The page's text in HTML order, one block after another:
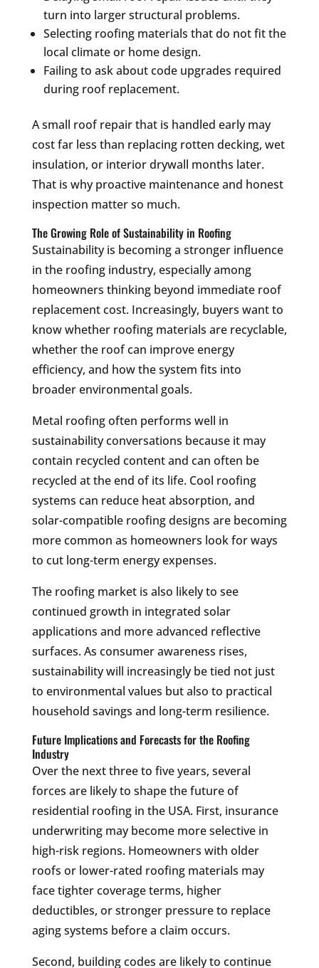
turn into larger structural problems.
Selecting roofing materials that do not fit the
local climate or home design.
Failing to ask about code upgrades required
during roof replacement.
A small roof repair that is handled early may
cost far less than replacing rotten decking, wet
insulation, or interior drywall months later.
That is why proactive maintenance and honest
inspection matter so much.
The Growing Role of Sustainability in Roofing
Sustainability is becoming a stronger influence
in the roofing industry, especially among
homeowners thinking beyond immediate roof
replacement cost. Increasingly, buyers want to
know whether roofing materials are recyclable,
whether the roof can improve energy
efficiency, and how the system fits into
broader environmental goals.
Metal roofing often performs well in
sustainability conversations because it may
contain recycled content and can often be
recycled at the end of its life. Cool roofing
systems can reduce heat absorption, and
solar-compatible roofing designs are becoming
more common as homeowners look for ways
to cut long-term energy expenses.
The roofing market is also likely to see
continued growth in integrated solar
applications and more advanced reflective
surfaces. As consumer awareness rises,
sustainability will increasingly be tied not just
to environmental values but also to practical
household savings and long-term resilience.
Future Implications and Forecasts for the Roofing
Industry
Over the next three to five years, several
forces are likely to shape the future of
residential roofing in the USA. First, insurance
underwriting may become more selective in
high-risk regions. Homeowners with older
roofs or lower-rated roofing materials may
face tighter coverage terms, higher
deductibles, or stronger pressure to replace
aging systems before a claim occurs.
Second, building codes are likely to continue